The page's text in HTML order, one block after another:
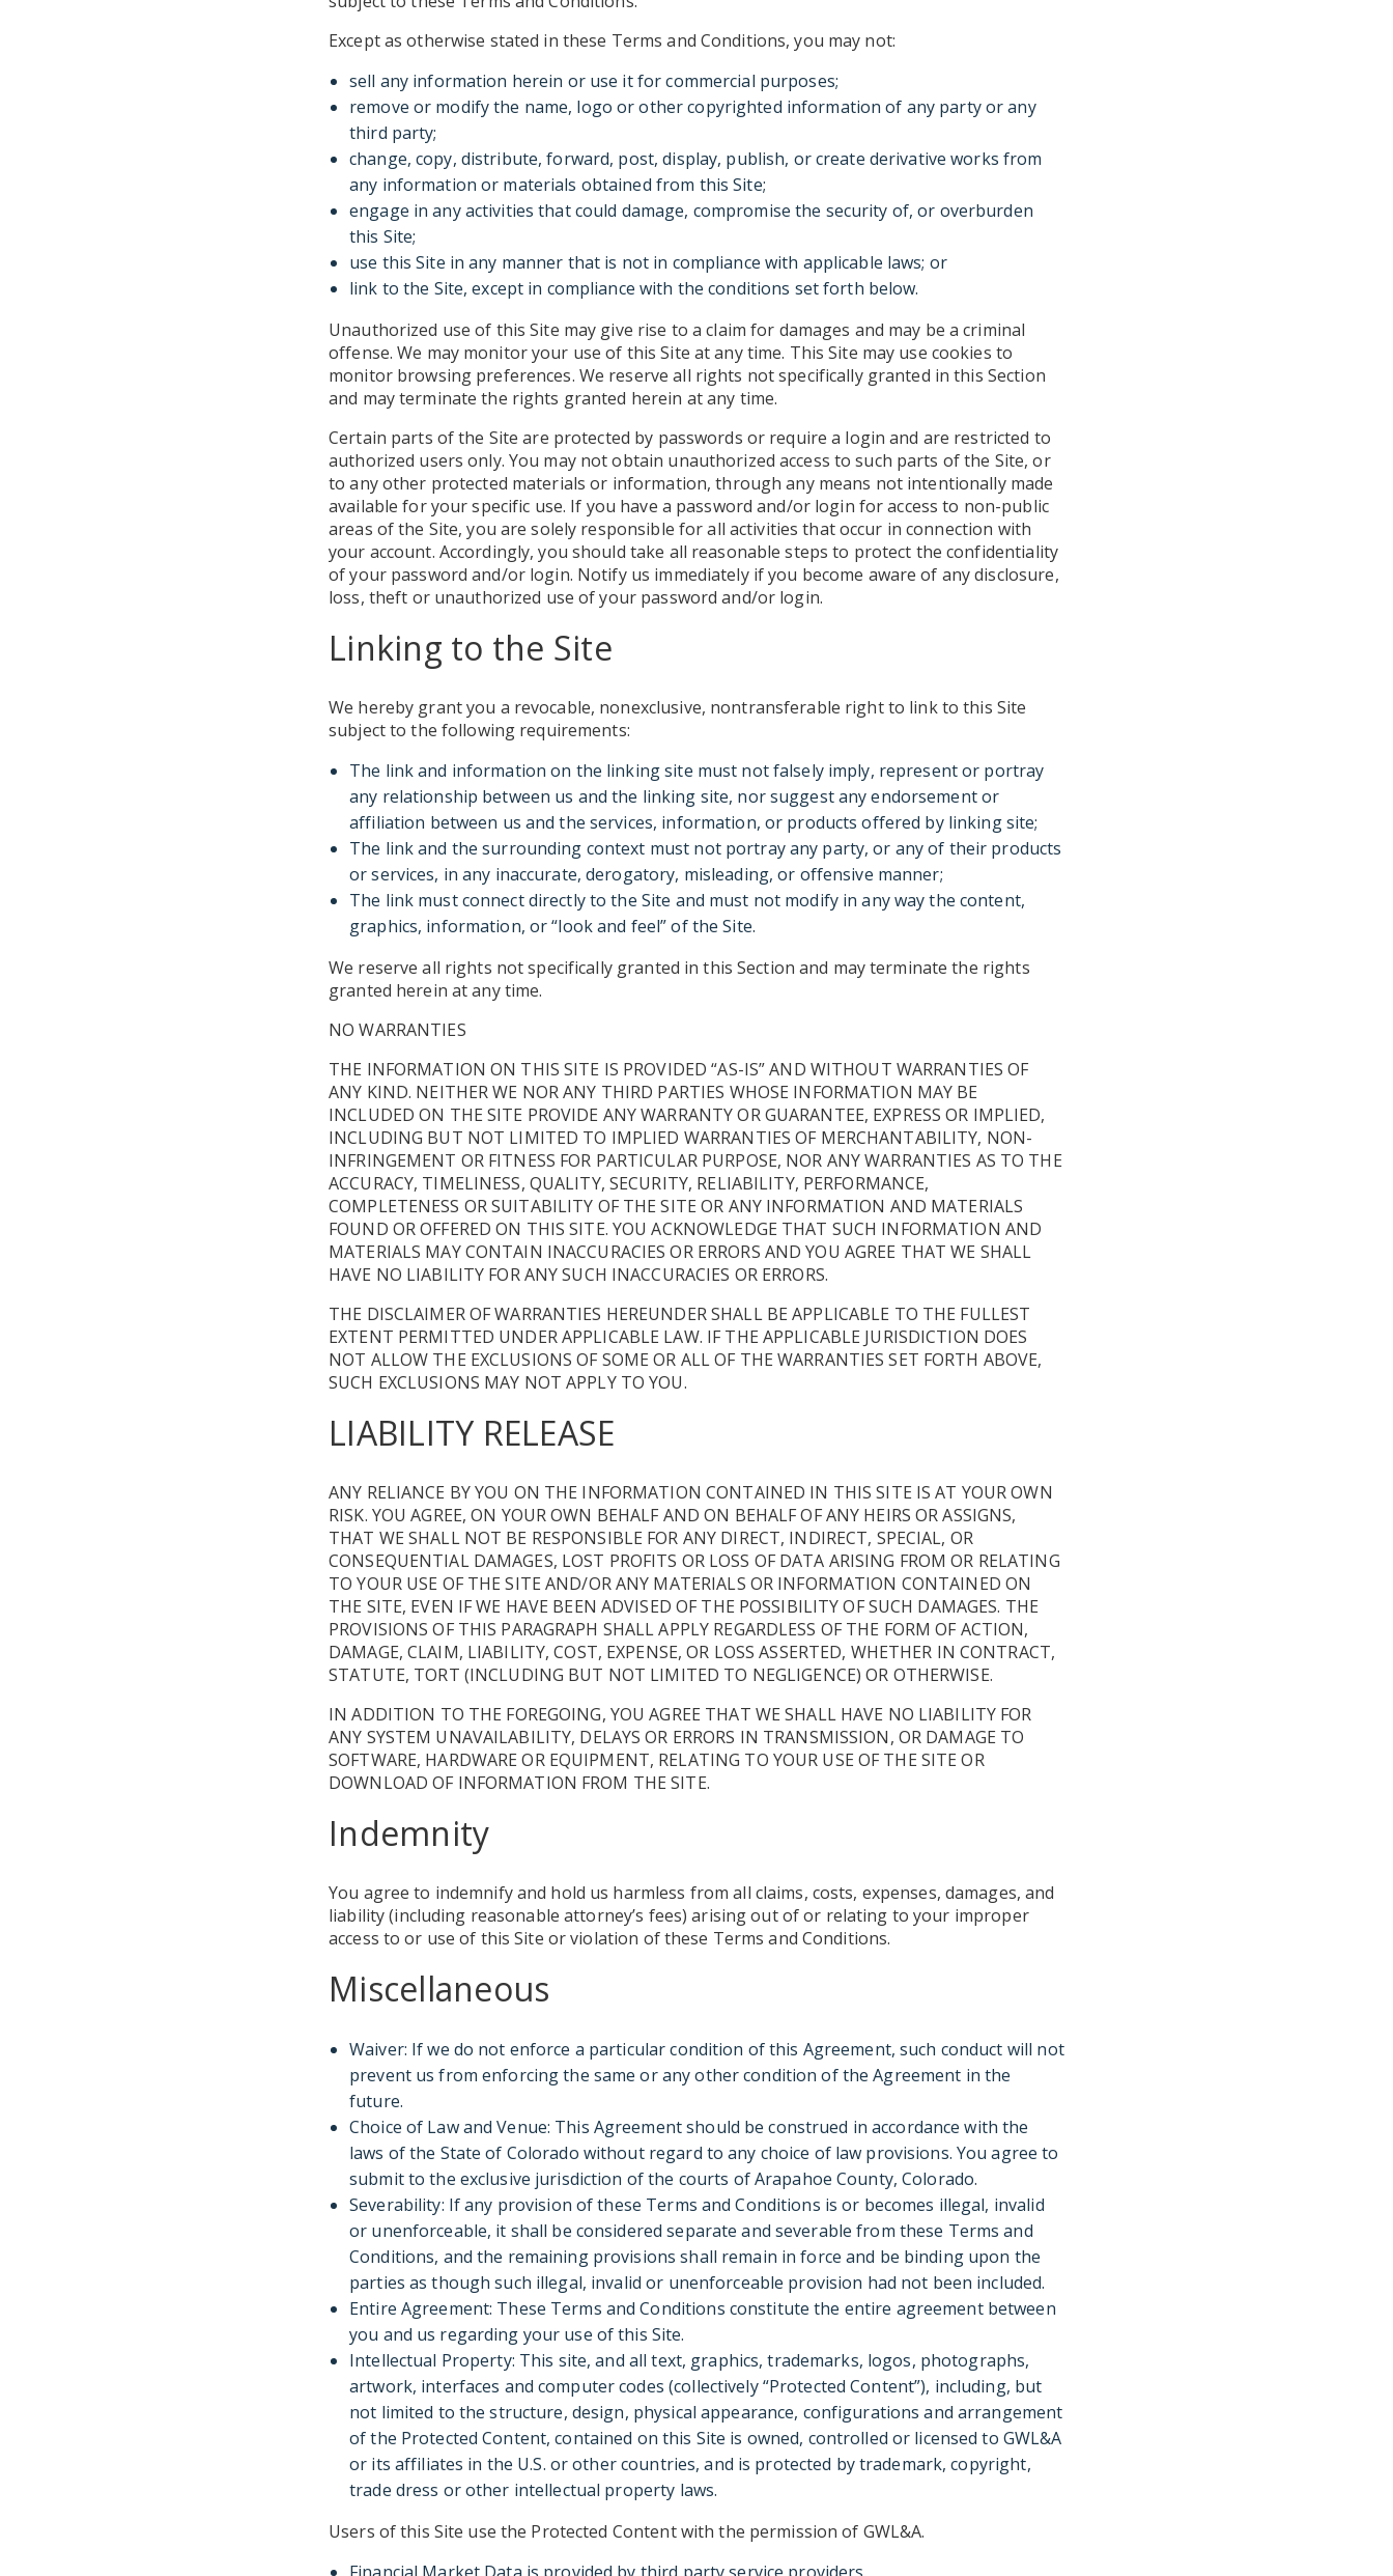
Except as otherwise stated in these Terms and Conditions, you may not:
sell any information herein or use it for commercial purposes;
remove or modify the name, logo or other copyrighted information of any party or any
third party;
change, copy, distribute, forward, post, display, publish, or create derivative works from
any information or materials obtained from this Site;
engage in any activities that could damage, compromise the security of, or overburden
this Site;
use this Site in any manner that is not in compliance with applicable laws; or
link to the Site, except in compliance with the conditions set forth below.
Unauthorized use of this Site may give rise to a claim for damages and may be a criminal
offense. We may monitor your use of this Site at any time. This Site may use cookies to
monitor browsing preferences. We reserve all rights not specifically granted in this Section
and may terminate the rights granted herein at any time.
Certain parts of the Site are protected by passwords or require a login and are restricted to
authorized users only. You may not obtain unauthorized access to such parts of the Site, or
to any other protected materials or information, through any means not intentionally made
available for your specific use. If you have a password and/or login for access to non-public
areas of the Site, you are solely responsible for all activities that occur in connection with
your account. Accordingly, you should take all reasonable steps to protect the confidentiality
of your password and/or login. Notify us immediately if you become aware of any disclosure,
loss, theft or unauthorized use of your password and/or login.
Linking to the Site
We hereby grant you a revocable, nonexclusive, nontransferable right to link to this Site
subject to the following requirements:
The link and information on the linking site must not falsely imply, represent or portray
any relationship between us and the linking site, nor suggest any endorsement or
affiliation between us and the services, information, or products offered by linking site;
The link and the surrounding context must not portray any party, or any of their products
or services, in any inaccurate, derogatory, misleading, or offensive manner;
The link must connect directly to the Site and must not modify in any way the content,
graphics, information, or “look and feel” of the Site.
We reserve all rights not specifically granted in this Section and may terminate the rights
granted herein at any time.
NO WARRANTIES
THE INFORMATION ON THIS SITE IS PROVIDED “AS-IS” AND WITHOUT WARRANTIES OF
ANY KIND. NEITHER WE NOR ANY THIRD PARTIES WHOSE INFORMATION MAY BE
INCLUDED ON THE SITE PROVIDE ANY WARRANTY OR GUARANTEE, EXPRESS OR IMPLIED,
INCLUDING BUT NOT LIMITED TO IMPLIED WARRANTIES OF MERCHANTABILITY, NON-
INFRINGEMENT OR FITNESS FOR PARTICULAR PURPOSE, NOR ANY WARRANTIES AS TO THE
ACCURACY, TIMELINESS, QUALITY, SECURITY, RELIABILITY, PERFORMANCE,
COMPLETENESS OR SUITABILITY OF THE SITE OR ANY INFORMATION AND MATERIALS
FOUND OR OFFERED ON THIS SITE. YOU ACKNOWLEDGE THAT SUCH INFORMATION AND
MATERIALS MAY CONTAIN INACCURACIES OR ERRORS AND YOU AGREE THAT WE SHALL
HAVE NO LIABILITY FOR ANY SUCH INACCURACIES OR ERRORS.
THE DISCLAIMER OF WARRANTIES HEREUNDER SHALL BE APPLICABLE TO THE FULLEST
EXTENT PERMITTED UNDER APPLICABLE LAW. IF THE APPLICABLE JURISDICTION DOES
NOT ALLOW THE EXCLUSIONS OF SOME OR ALL OF THE WARRANTIES SET FORTH ABOVE,
SUCH EXCLUSIONS MAY NOT APPLY TO YOU.
LIABILITY RELEASE
ANY RELIANCE BY YOU ON THE INFORMATION CONTAINED IN THIS SITE IS AT YOUR OWN
RISK. YOU AGREE, ON YOUR OWN BEHALF AND ON BEHALF OF ANY HEIRS OR ASSIGNS,
THAT WE SHALL NOT BE RESPONSIBLE FOR ANY DIRECT, INDIRECT, SPECIAL, OR
CONSEQUENTIAL DAMAGES, LOST PROFITS OR LOSS OF DATA ARISING FROM OR RELATING
TO YOUR USE OF THE SITE AND/OR ANY MATERIALS OR INFORMATION CONTAINED ON
THE SITE, EVEN IF WE HAVE BEEN ADVISED OF THE POSSIBILITY OF SUCH DAMAGES. THE
PROVISIONS OF THIS PARAGRAPH SHALL APPLY REGARDLESS OF THE FORM OF ACTION,
DAMAGE, CLAIM, LIABILITY, COST, EXPENSE, OR LOSS ASSERTED, WHETHER IN CONTRACT,
STATUTE, TORT (INCLUDING BUT NOT LIMITED TO NEGLIGENCE) OR OTHERWISE.
IN ADDITION TO THE FOREGOING, YOU AGREE THAT WE SHALL HAVE NO LIABILITY FOR
ANY SYSTEM UNAVAILABILITY, DELAYS OR ERRORS IN TRANSMISSION, OR DAMAGE TO
SOFTWARE, HARDWARE OR EQUIPMENT, RELATING TO YOUR USE OF THE SITE OR
DOWNLOAD OF INFORMATION FROM THE SITE.
Indemnity
You agree to indemnify and hold us harmless from all claims, costs, expenses, damages, and
liability (including reasonable attorney’s fees) arising out of or relating to your improper
access to or use of this Site or violation of these Terms and Conditions.
Miscellaneous
Waiver: If we do not enforce a particular condition of this Agreement, such conduct will not
prevent us from enforcing the same or any other condition of the Agreement in the
future.
Choice of Law and Venue: This Agreement should be construed in accordance with the
laws of the State of Colorado without regard to any choice of law provisions. You agree to
submit to the exclusive jurisdiction of the courts of Arapahoe County, Colorado.
Severability: If any provision of these Terms and Conditions is or becomes illegal, invalid
or unenforceable, it shall be considered separate and severable from these Terms and
Conditions, and the remaining provisions shall remain in force and be binding upon the
parties as though such illegal, invalid or unenforceable provision had not been included.
Entire Agreement: These Terms and Conditions constitute the entire agreement between
you and us regarding your use of this Site.
Intellectual Property: This site, and all text, graphics, trademarks, logos, photographs,
artwork, interfaces and computer codes (collectively “Protected Content”), including, but
not limited to the structure, design, physical appearance, configurations and arrangement
of the Protected Content, contained on this Site is owned, controlled or licensed to GWL&A
or its affiliates in the U.S. or other countries, and is protected by trademark, copyright,
trade dress or other intellectual property laws.
Users of this Site use the Protected Content with the permission of GWL&A.